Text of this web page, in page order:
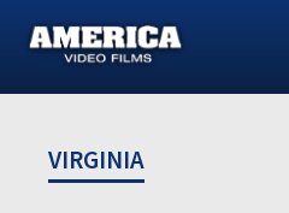
VIRGINIA